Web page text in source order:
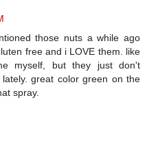
those nuts a while ago
free and i LOVE them. like
myself, but they just don't
great color green on the
spray.